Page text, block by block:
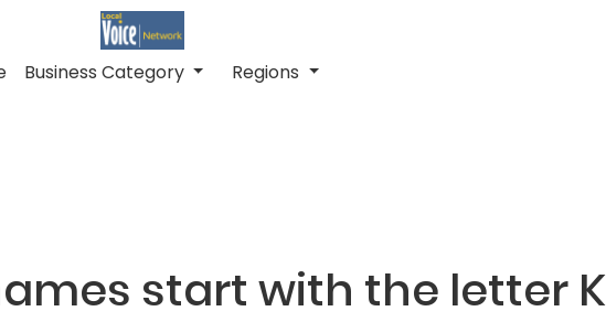
Business Category Regions
start with the letter K